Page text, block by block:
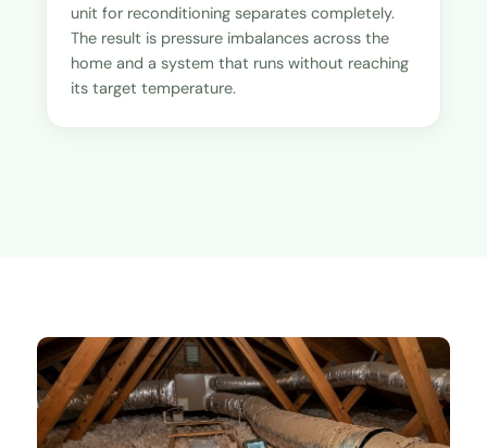
unit for reconditioning separates completely.
The result is pressure imbalances across the
home and a system that runs without reaching
its target temperature.